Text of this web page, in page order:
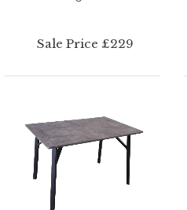
Sale Price £229